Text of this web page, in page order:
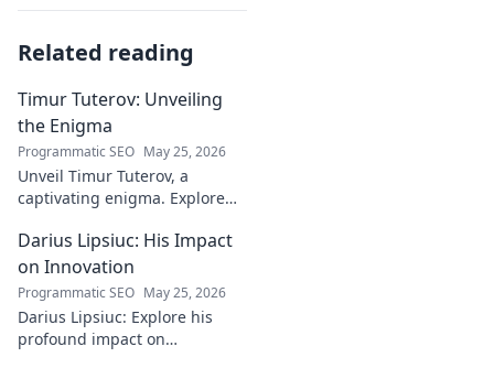
Related reading
Timur Tuterov: Unveiling
the Enigma
Programmatic SEO May 25, 2026
Unveil Timur Tuterov, a
captivating enigma. Explore
this deep dive. Click to
discover the mystery!
Darius Lipsiuc: His Impact
on Innovation
Programmatic SEO May 25, 2026
Darius Lipsiuc: Explore his
profound impact on